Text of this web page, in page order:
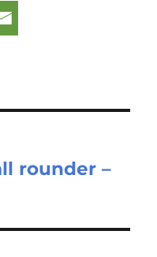
rounder –